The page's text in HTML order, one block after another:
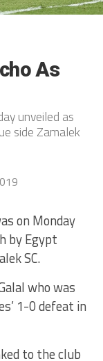
As
unveiled as
side Zamalek
on Monday
by Egypt
SC.
who was
1-0 defeat in
to the club